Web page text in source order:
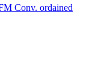
Conv. ordained